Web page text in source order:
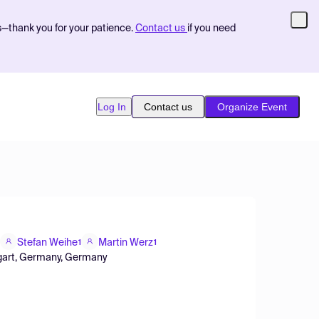
you for your patience. Contact us if you need
Log In Contact us Organize Event
Stefan Weihe1 Martin Werz1
Germany, Germany